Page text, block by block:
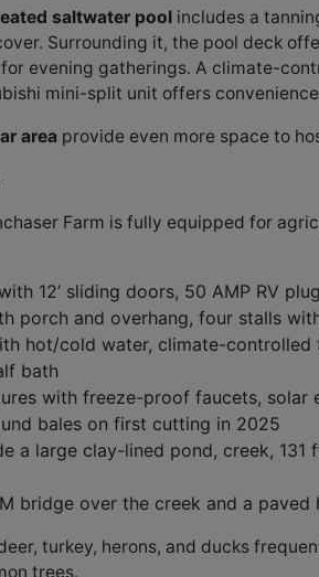
saltwater pool includes a
Surrounding it, the pool deck
evening gatherings. A climate-
mini-split unit offers
area provide even more space to
Farm is fully equipped for
12’ sliding doors, 50 AMP RV
porch and overhang, four stalls
hot/cold water, climate-
bath
with freeze-proof faucets, solar
bales on first cutting in 2025
a large clay-lined pond, creek, 131
bridge over the creek and a
turkey, herons, and ducks
trees.